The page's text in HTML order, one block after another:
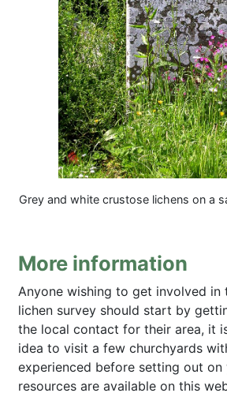
Grey and white crustose lichens on a
More information
Anyone wishing to get involved in
lichen survey should start by
the local contact for their area, it
idea to visit a few churchyards
experienced before setting out on
resources are available on this